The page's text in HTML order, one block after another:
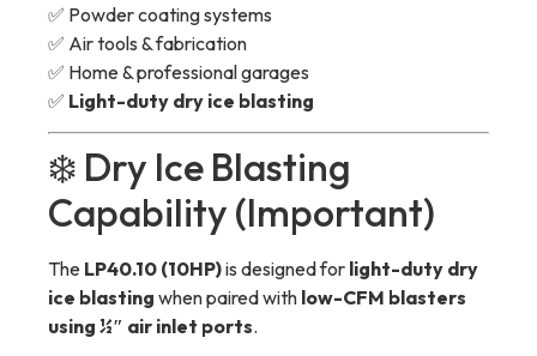
✅ Powder coating systems
✅ Air tools & fabrication
✅ Home & professional garages
✅ Light-duty dry ice blasting
❄️ Dry Ice Blasting
Capability (Important)
The LP40.10 (10HP)is designed for light-duty dry
ice blasting when paired with low-CFM blasters
using ½″ air inlet ports.